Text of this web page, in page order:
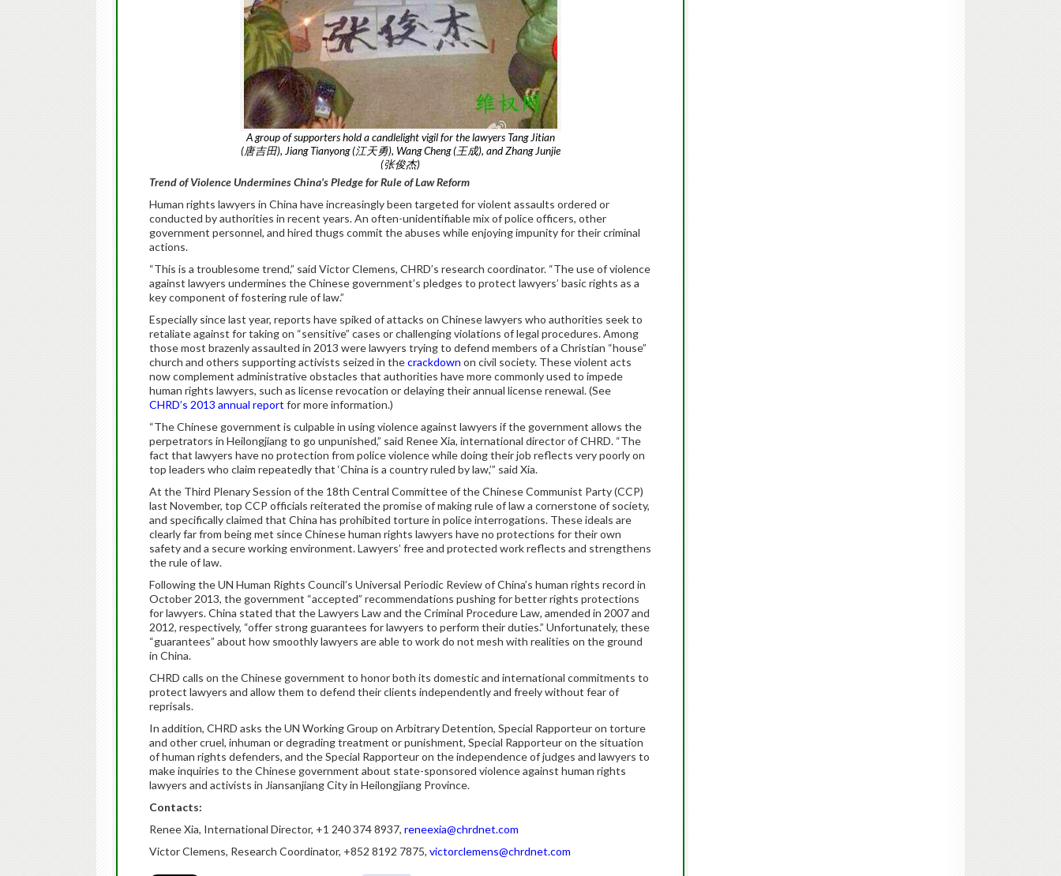
A group of supporters hold a candlelight vigil for the lawyers Tang Jitian
(唐吉田), Jiang Tianyong (江天勇), Wang Cheng (王成), and Zhang Junjie
(张俊杰)
Trend of Violence Undermines China’s Pledge for Rule of Law Reform
Human rights lawyers in China have increasingly been targeted for violent assaults ordered or
conducted by authorities in recent years. An often-unidentifiable mix of police officers, other
government personnel, and hired thugs commit the abuses while enjoying impunity for their criminal
actions.
“This is a troublesome trend,” said Victor Clemens, CHRD’s research coordinator. “The use of violence
against lawyers undermines the Chinese government’s pledges to protect lawyers’ basic rights as a
key component of fostering rule of law.”
Especially since last year, reports have spiked of attacks on Chinese lawyers who authorities seek to
retaliate against for taking on “sensitive” cases or challenging violations of legal procedures. Among
those most brazenly assaulted in 2013 were lawyers trying to defend members of a Christian “house”
church and others supporting activists seized in thecrackdown on civil society. These violent acts
now complement administrative obstacles that authorities have more commonly used to impede
human rights lawyers, such as license revocation or delaying their annual license renewal. (See
CHRD’s 2013 annual report for more information.)
“The Chinese government is culpable in using violence against lawyers if the government allows the
perpetrators in Heilongjiang to go unpunished,” said Renee Xia, international director of CHRD. “The
fact that lawyers have no protection from police violence while doing their job reflects very poorly on
top leaders who claim repeatedly that ‘China is a country ruled by law,’” said Xia.
At the Third Plenary Session of the 18th Central Committee of the Chinese Communist Party (CCP)
last November, top CCP officials reiterated the promise of making rule of law a cornerstone of society,
and specifically claimed that China has prohibited torture in police interrogations. These ideals are
clearly far from being met since Chinese human rights lawyers have no protections for their own
safety and a secure working environment. Lawyers’ free and protected work reflects and strengthens
the rule of law.
Following the UN Human Rights Council’s Universal Periodic Review of China’s human rights record in
October 2013, the government “accepted” recommendations pushing for better rights protections
for lawyers. China stated that the Lawyers Law and the Criminal Procedure Law, amended in 2007 and
2012, respectively, “offer strong guarantees for lawyers to perform their duties.” Unfortunately, these
“guarantees” about how smoothly lawyers are able to work do not mesh with realities on the ground
in China.
CHRD calls on the Chinese government to honor both its domestic and international commitments to
protect lawyers and allow them to defend their clients independently and freely without fear of
reprisals.
In addition, CHRD asks the UN Working Group on Arbitrary Detention, Special Rapporteur on torture
and other cruel, inhuman or degrading treatment or punishment, Special Rapporteur on the situation
of human rights defenders, and the Special Rapporteur on the independence of judges and lawyers to
make inquiries to the Chinese government about state-sponsored violence against human rights
lawyers and activists in Jiansanjiang City in Heilongjiang Province.
Contacts:
Renee Xia, International Director, +1 240 374 8937, reneexia@chrdnet.com
Victor Clemens, Research Coordinator, +852 8192 7875, victorclemens@chrdnet.com